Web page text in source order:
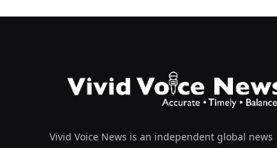
Vivid Voice News is an independent global news